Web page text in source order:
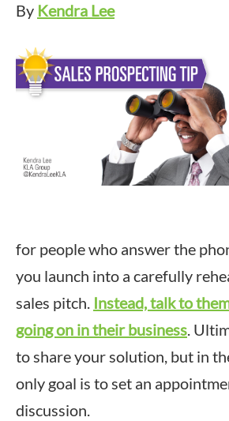
By Kendra Lee
for people who answer the
you launch into a carefully
sales pitch. Instead, talk to
going on in their business.
to share your solution, but in
only goal is to set an
discussion.